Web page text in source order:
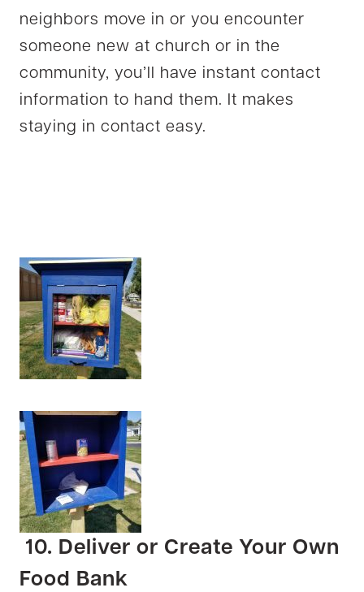
neighbors move in or you encounter
someone new at church or in the
community, you’ll have instant contact
information to hand them. It makes
staying in contact easy.
10. Deliver or Create Your Own
Food Bank